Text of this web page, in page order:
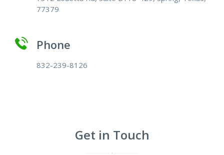
77379
Phone
832-239-8126
Get in Touch